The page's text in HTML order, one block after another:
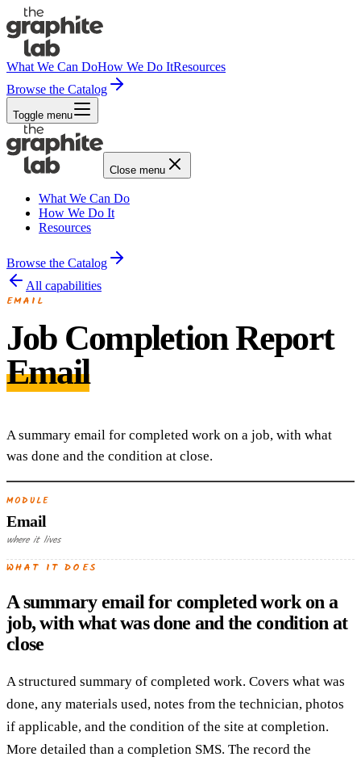
What We Can DoHow We Do ItResources
Browse the Catalog
Toggle menu
Close menu
What We Can Do
How We Do It
Resources
Browse the Catalog
All capabilities
EMAIL
Job Completion Report
Email
A summary email for completed work on a job, with what
was done and the condition at close.
MODULE
Email
where it lives
WHAT IT DOES
A summary email for completed work on a
job, with what was done and the condition at
close
A structured summary of completed work. Covers what was
done, any materials used, notes from the technician, photos
if applicable, and the condition of the site at completion.
More detailed than a completion SMS. The record the